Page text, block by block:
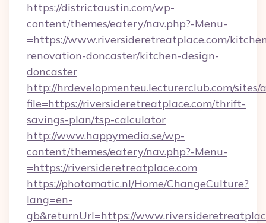
https://districtaustin.com/wp-
content/themes/eatery/nav.php?-Menu-
=https://www.riversideretreatplace.com/
renovation-doncaster/kitchen-design-
doncaster
http://hrdevelopmenteu.lecturerclub.com/
file=https://riversideretreatplace.com/thrift-
savings-plan/tsp-calculator
http://www.happymedia.se/wp-
content/themes/eatery/nav.php?-Menu-
=https://riversideretreatplace.com
https://photomatic.nl/Home/ChangeCulture?
lang=en-
gb&returnUrl=https://